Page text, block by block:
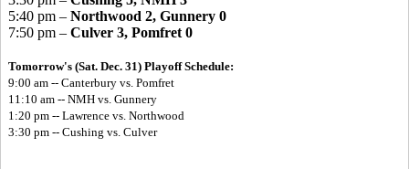
5:40 pm – Northwood 2, Gunnery 0
7:50 pm – Culver 3, Pomfret 0
Tomorrow's (Sat. Dec. 31) Playoff Schedule:
9:00 am -- Canterbury vs. Pomfret
11:10 am -- NMH vs. Gunnery
1:20 pm -- Lawrence vs. Northwood
3:30 pm -- Cushing vs. Culver